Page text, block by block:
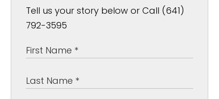
Tell us your story below or Call (641)
792-3595